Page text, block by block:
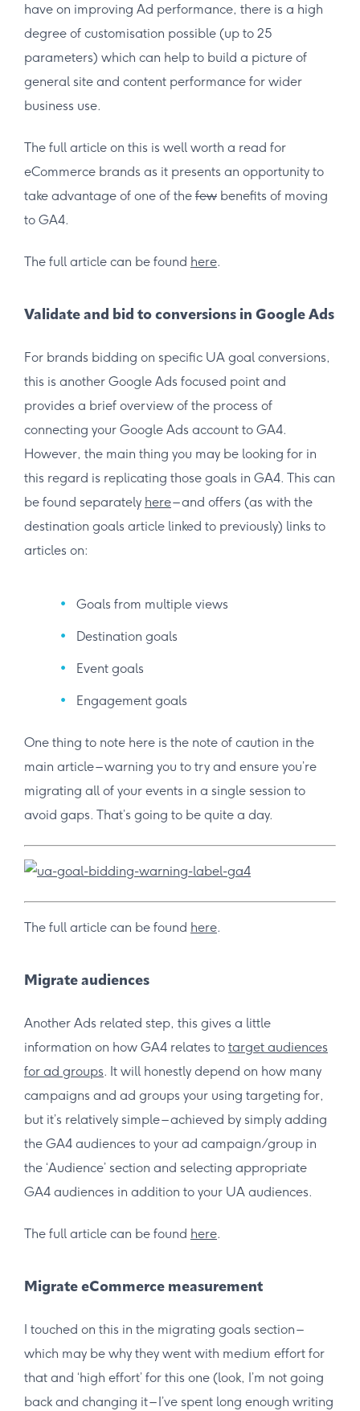
have on improving Ad performance, there is a high
degree of customisation possible (up to 25
parameters) which can help to build a picture of
general site and content performance for wider
business use.
The full article on this is well worth a read for
eCommerce brands as it presents an opportunity to
take advantage of one of the few benefits of moving
to GA4.
The full article can be found here.
Validate and bid to conversions in Google Ads
For brands bidding on specific UA goal conversions,
this is another Google Ads focused point and
provides a brief overview of the process of
connecting your Google Ads account to GA4.
However, the main thing you may be looking for in
this regard is replicating those goals in GA4. This can
be found separately here– and offers (as with the
destination goals article linked to previously) links to
articles on:
Goals from multiple views
Destination goals
Event goals
Engagement goals
One thing to note here is the note of caution in the
main article – warning you to try and ensure you’re
migrating all of your events in a single session to
avoid gaps. That’s going to be quite a day.
The full article can be found here.
Migrate audiences
Another Ads related step, this gives a little
information on how GA4 relates to target audiences
for ad groups. It will honestly depend on how many
campaigns and ad groups your using targeting for,
but it’s relatively simple – achieved by simply adding
the GA4 audiences to your ad campaign/group in
the ‘Audience’ section and selecting appropriate
GA4 audiences in addition to your UA audiences.
The full article can be found here.
Migrate eCommerce measurement
I touched on this in the migrating goals section –
which may be why they went with medium effort for
that and ‘high effort’ for this one (look, I’m not going
back and changing it – I’ve spent long enough writing